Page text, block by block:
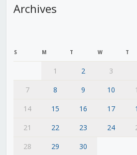
Archives
S M T W T
1 2 3
7
8 9 10
14
15 16 17
21
22 23 24
28
29
30